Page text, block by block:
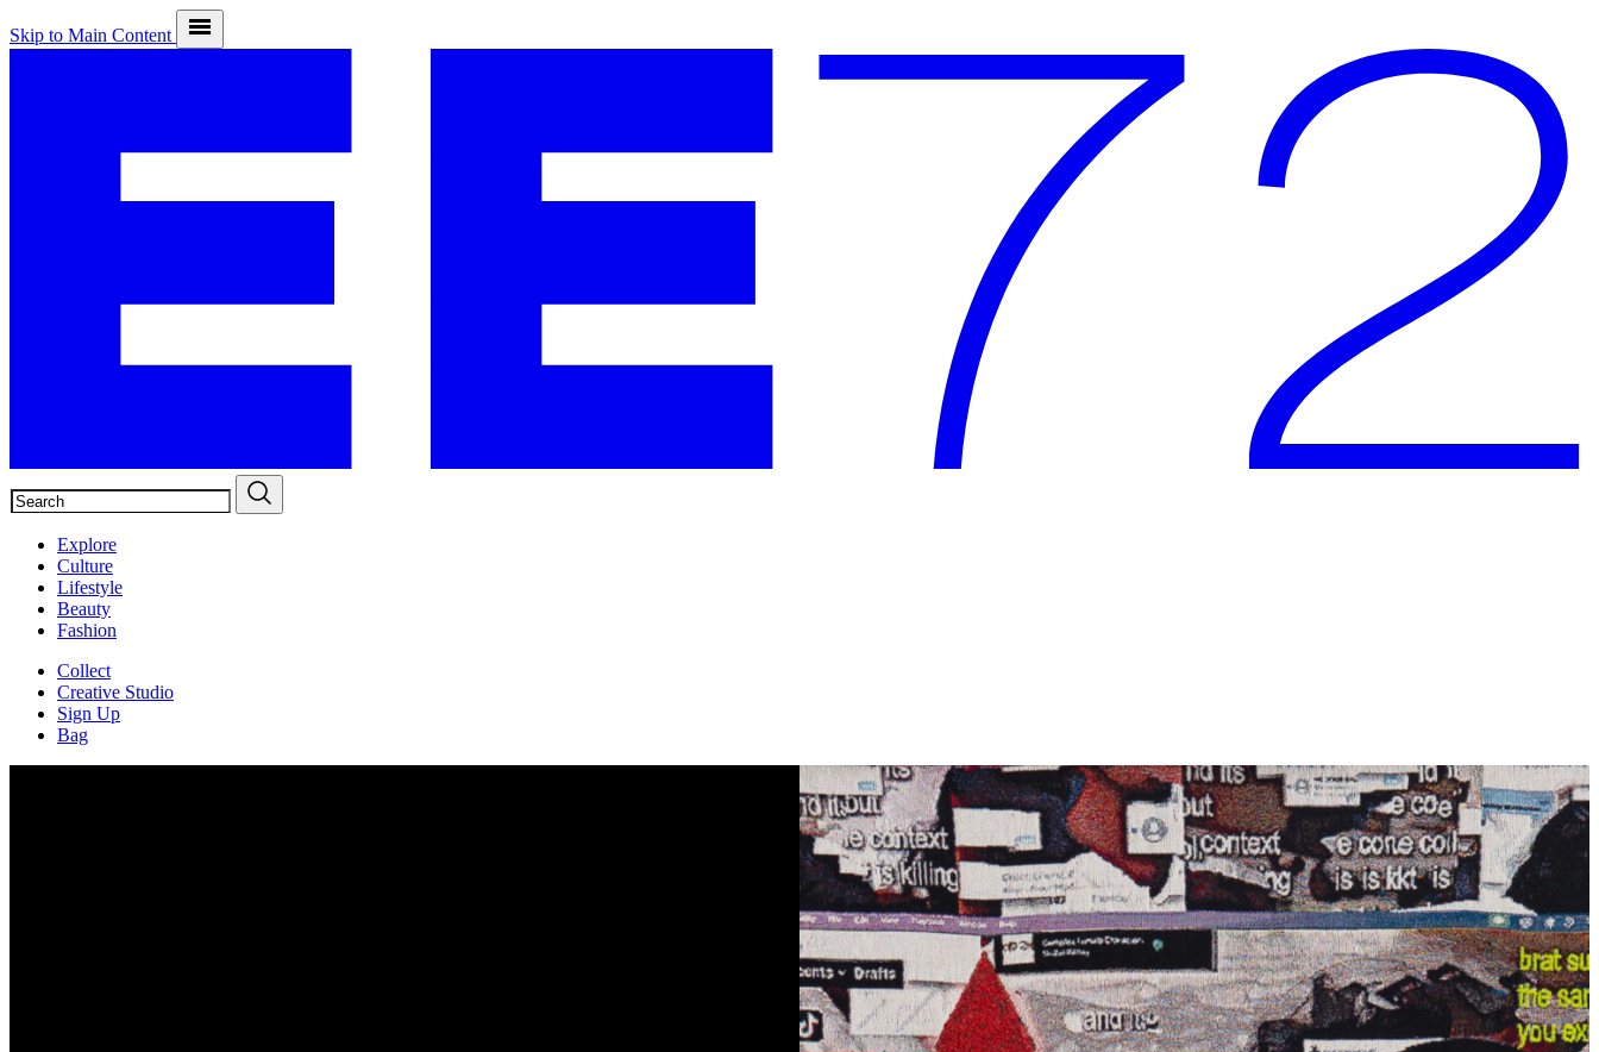
Skip to Main Content
Explore
Culture
Lifestyle
Beauty
Fashion
Collect
Creative Studio
Sign Up
Bag